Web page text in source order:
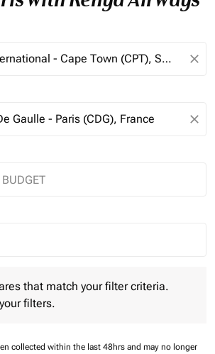
close
close
Round trip Selected
that match your filter criteria.
filters.
collected within the last 48hrs and may no longer